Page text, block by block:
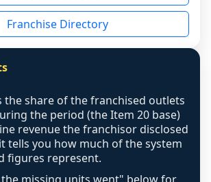
a grain that cannot be mapped to
or the underlying data was
geographies is shown
- our unit base now
the FDD disclosed, and
mismatch is noted in the scoring-
If coverage computes
a sign the two counts are still not
raw figure is displayed with a
marked low confidence for
Franchise Directory
the share of the franchised outlets
the period (the Item 20 base)
revenue the franchisor disclosed
tells you how much of the system
figures represent.